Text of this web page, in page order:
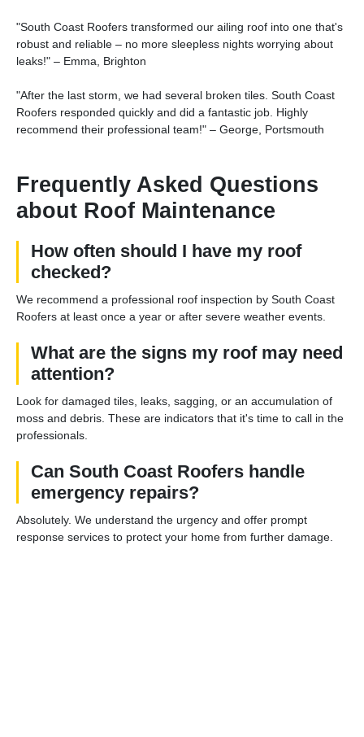
"South Coast Roofers transformed our ailing roof into one that's
robust and reliable – no more sleepless nights worrying about
leaks!" – Emma, Brighton
"After the last storm, we had several broken tiles. South Coast
Roofers responded quickly and did a fantastic job. Highly
recommend their professional team!" – George, Portsmouth
Frequently Asked Questions
about Roof Maintenance
How often should I have my roof
checked?
We recommend a professional roof inspection by South Coast
Roofers at least once a year or after severe weather events.
What are the signs my roof may need
attention?
Look for damaged tiles, leaks, sagging, or an accumulation of
moss and debris. These are indicators that it's time to call in the
professionals.
Can South Coast Roofers handle
emergency repairs?
Absolutely. We understand the urgency and offer prompt
response services to protect your home from further damage.